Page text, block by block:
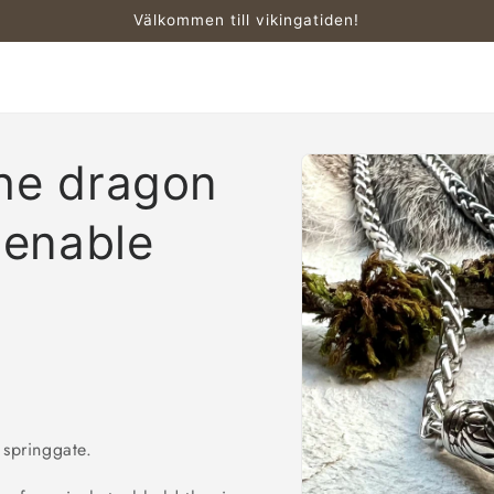
Välkommen till vikingatiden!
Skip to
product
information
dragon